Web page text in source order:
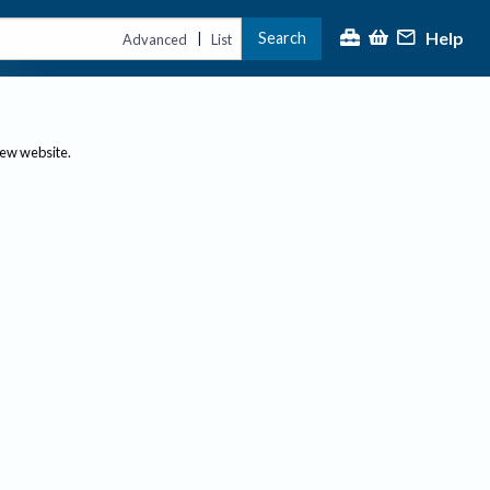
Advanced | List Search Help
website.